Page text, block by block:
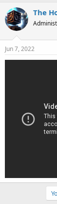
r
e
a
t
a
The
Jun 7, 2022